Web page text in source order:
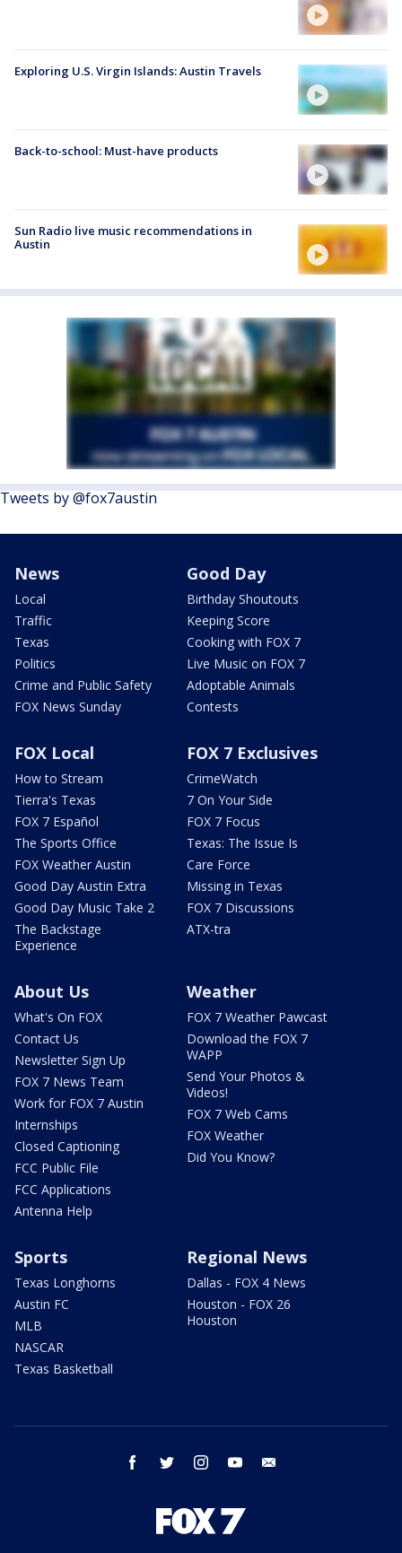
Exploring U.S. Virgin Islands: Austin Travels
Back-to-school: Must-have products
Sun Radio live music recommendations in
Austin
Tweets by @fox7austin
News
Local
Traffic
Texas
Politics
Crime and Public Safety
FOX News Sunday
Good Day
Birthday Shoutouts
Keeping Score
Cooking with FOX 7
Live Music on FOX 7
Adoptable Animals
Contests
FOX Local
How to Stream
Tierra's Texas
FOX 7 Español
The Sports Office
FOX Weather Austin
Good Day Austin Extra
Good Day Music Take 2
The Backstage
Experience
FOX 7 Exclusives
CrimeWatch
7 On Your Side
FOX 7 Focus
Texas: The Issue Is
Care Force
Missing in Texas
FOX 7 Discussions
ATX-tra
About Us
What's On FOX
Contact Us
Newsletter Sign Up
FOX 7 News Team
Work for FOX 7 Austin
Internships
Closed Captioning
FCC Public File
FCC Applications
Antenna Help
Weather
FOX 7 Weather Pawcast
Download the FOX 7
WAPP
Send Your Photos &
Videos!
FOX 7 Web Cams
FOX Weather
Did You Know?
Sports
Texas Longhorns
Austin FC
MLB
NASCAR
Texas Basketball
Regional News
Dallas - FOX 4 News
Houston - FOX 26
Houston
facebook twitter instagram youtube